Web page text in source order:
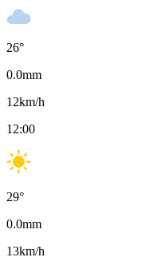
26°
0.0mm
12km/h
12:00
29°
0.0mm
13km/h